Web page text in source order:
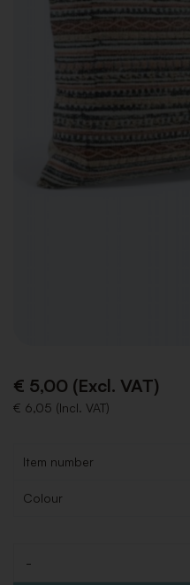
€ 5,00 (Excl. VAT)
€ 6,05 (Incl. VAT)
Item number
Colour
-